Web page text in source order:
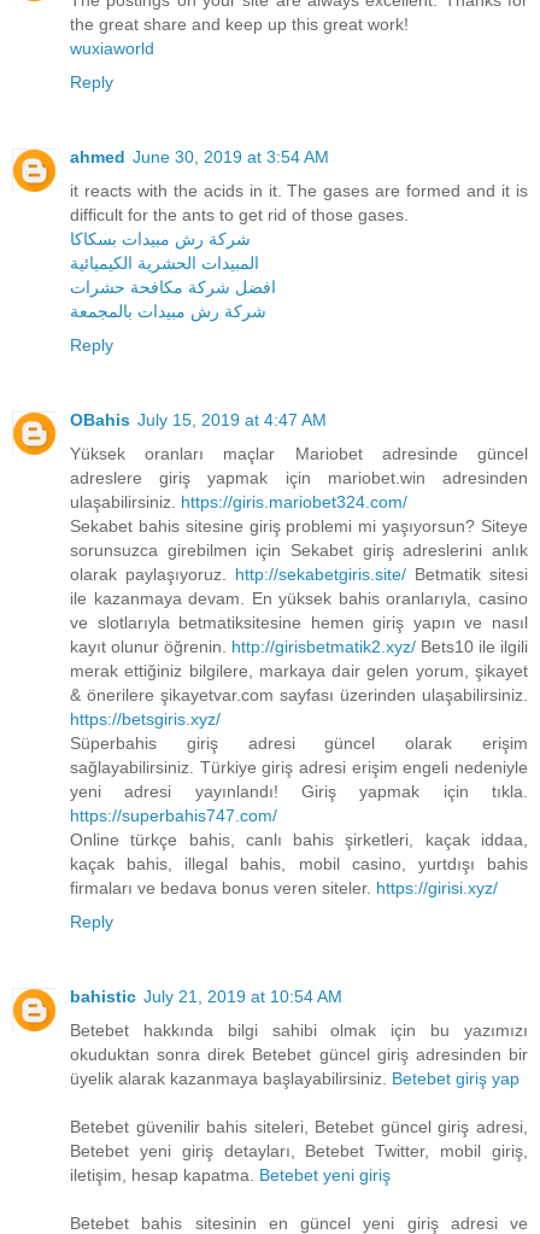
the great share and keep up this great work!
wuxiaworld
Reply
ahmed June 30, 2019 at 3:54 AM
it reacts with the acids in it. The gases are formed and it is
difficult for the ants to get rid of those gases.
شركة رش مبيدات بسكاكا
المبيدات الحشرية الكيميائية
افضل شركة مكافحة حشرات
شركة رش مبيدات بالمجمعة
Reply
OBahis July 15, 2019 at 4:47 AM
Yüksek oranları maçlar Mariobet adresinde güncel
adreslere giriş yapmak için mariobet.win adresinden
ulaşabilirsiniz. https://giris.mariobet324.com/
Sekabet bahis sitesine giriş problemi mi yaşıyorsun? Siteye
sorunsuzca girebilmen için Sekabet giriş adreslerini anlık
olarak paylaşıyoruz. http://sekabetgiris.site/ Betmatik sitesi
ile kazanmaya devam. En yüksek bahis oranlarıyla, casino
ve slotlarıyla betmatiksitesine hemen giriş yapın ve nasıl
kayıt olunur öğrenin. http://girisbetmatik2.xyz/ Bets10 ile ilgili
merak ettiğiniz bilgilere, markaya dair gelen yorum, şikayet
& önerilere şikayetvar.com sayfası üzerinden ulaşabilirsiniz.
https://betsgiris.xyz/
Süperbahis giriş adresi güncel olarak erişim
sağlayabilirsiniz. Türkiye giriş adresi erişim engeli nedeniyle
yeni adresi yayınlandı! Giriş yapmak için tıkla.
https://superbahis747.com/
Online türkçe bahis, canlı bahis şirketleri, kaçak iddaa,
kaçak bahis, illegal bahis, mobil casino, yurtdışı bahis
firmaları ve bedava bonus veren siteler. https://girisi.xyz/
Reply
bahistic July 21, 2019 at 10:54 AM
Betebet hakkında bilgi sahibi olmak için bu yazımızı
okuduktan sonra direk Betebet güncel giriş adresinden bir
üyelik alarak kazanmaya başlayabilirsiniz. Betebet giriş yap
Betebet güvenilir bahis siteleri, Betebet güncel giriş adresi,
Betebet yeni giriş detayları, Betebet Twitter, mobil giriş,
iletişim, hesap kapatma. Betebet yeni giriş
Betebet bahis sitesinin en güncel yeni giriş adresi ve